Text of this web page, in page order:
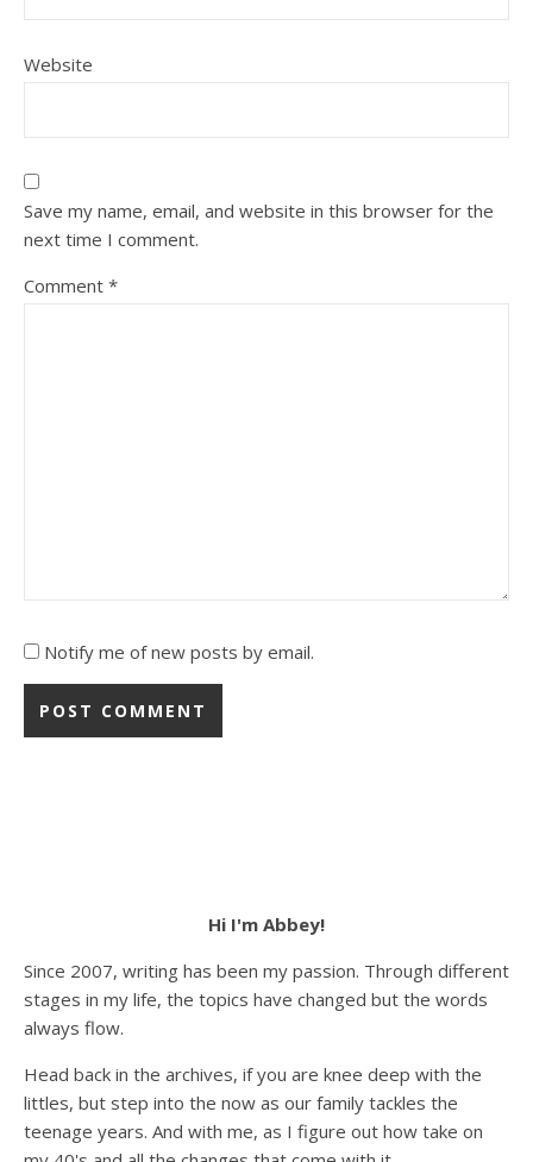
Website
Save my name, email, and website in this browser for the
next time I comment.
Comment *
Notify me of new posts by email.
Hi I'm Abbey!
Since 2007, writing has been my passion. Through different
stages in my life, the topics have changed but the words
always flow.
Head back in the archives, if you are knee deep with the
littles, but step into the now as our family tackles the
teenage years. And with me, as I figure out how take on